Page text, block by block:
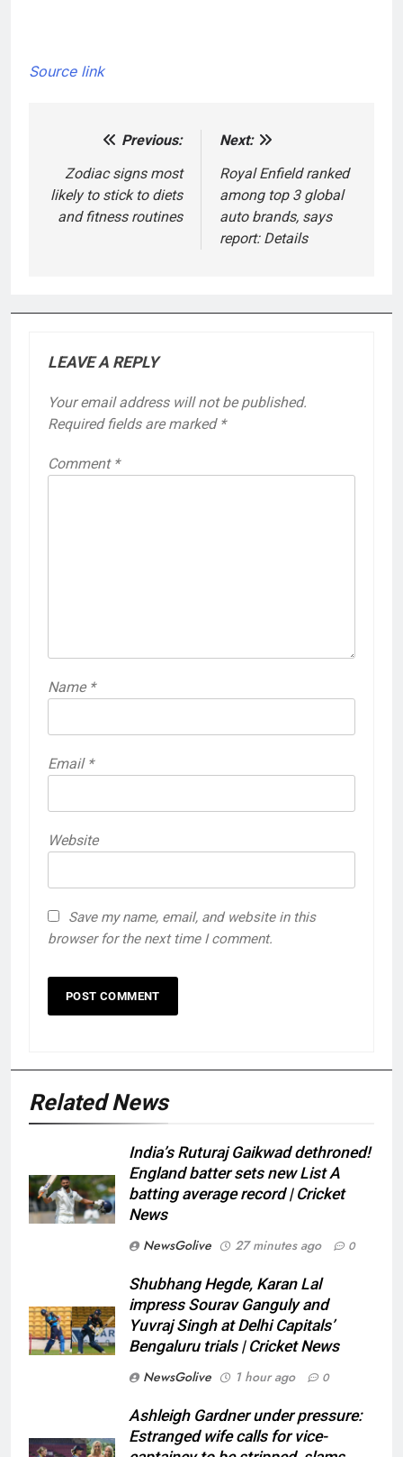
Source link
navigation
Previous:
Zodiac signs most
likely to stick to diets
and fitness routines
Next:
Royal Enfield ranked
among top 3 global
auto brands, says
report: Details
LEAVE A REPLY
Your email address will not be published.
Required fields are marked *
Comment *
Name *
Email *
Website
Save my name, email, and website in this
browser for the next time I comment.
Related News
India’s Ruturaj Gaikwad dethroned!
England batter sets new List A
batting average record | Cricket
News
NewsGolive
27 minutes ago 0
Shubhang Hegde, Karan Lal
impress Sourav Ganguly and
Yuvraj Singh at Delhi Capitals’
Bengaluru trials | Cricket News
NewsGolive
1 hour ago 0
Ashleigh Gardner under pressure:
Estranged wife calls for vice-